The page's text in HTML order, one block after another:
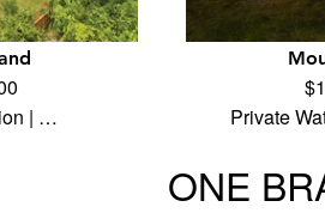
| …
Private
ONE